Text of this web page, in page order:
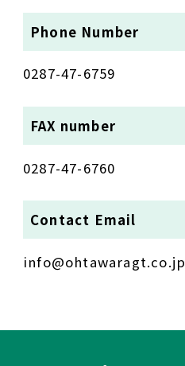
Phone Number
0287-47-6759
FAX number
0287-47-6760
Contact Email
info@ohtawaragt.co.jp